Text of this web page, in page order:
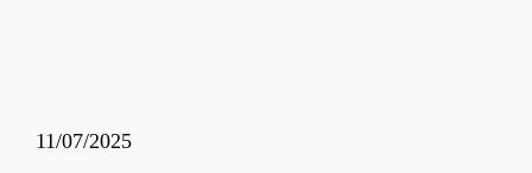
11/07/2025